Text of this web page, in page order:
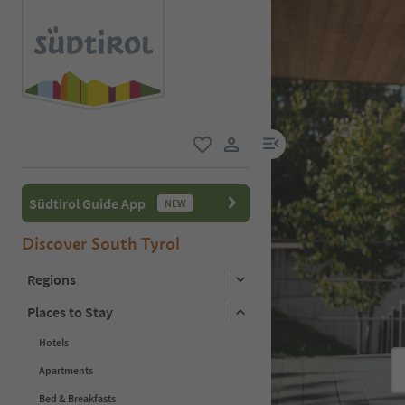
user link
menu link
Südtirol Guide App NEW
Discover South Tyrol
Regions
Places to Stay
Hotels
Apartments
Bed & Breakfasts